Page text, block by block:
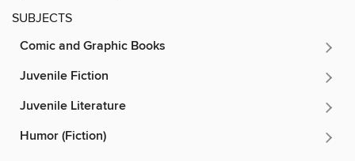
SUBJECTS
Comic and Graphic Books
Juvenile Fiction
Juvenile Literature
Humor (Fiction)